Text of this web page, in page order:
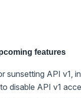
features
sunsetting API v1,
disable API v1